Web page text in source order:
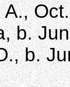
b.
b.